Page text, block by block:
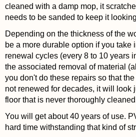
cleaned with a damp mop, it
needs to be sanded to keep it
Depending on the thickness of the
be a more durable option if you take
renewal cycles (every 8 to 10 years
the associated removal of material
you don't do these repairs so that
not renewed for decades, it will look
floor that is never thoroughly
You will get about 40 years of use.
hard time withstanding that kind of